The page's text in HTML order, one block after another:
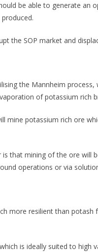
be able to generate an
the SOP market and
the Mannheim
of potassium rich
mine potassium rich ore
that mining of the ore will
operations or via
more resilient than
is ideally suited to high